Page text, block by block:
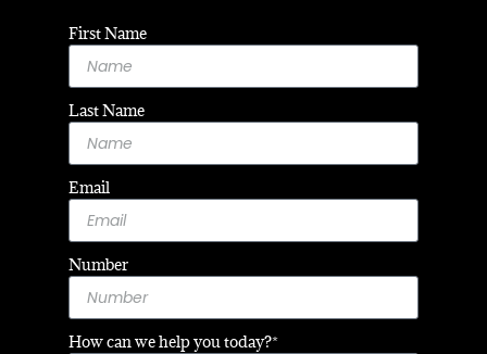
First Name
Last Name
Email
Number
How can we help you today?*